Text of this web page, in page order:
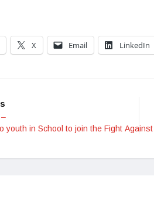
X Email LinkedIn
–
youth in School to join the Fight